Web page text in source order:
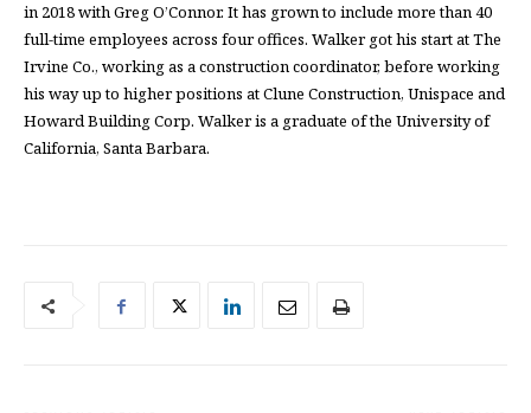
in 2018 with Greg O’Connor. It has grown to include more than 40
full-time employees across four offices. Walker got his start at The
Irvine Co., working as a construction coordinator, before working
his way up to higher positions at Clune Construction, Unispace and
Howard Building Corp. Walker is a graduate of the University of
California, Santa Barbara.